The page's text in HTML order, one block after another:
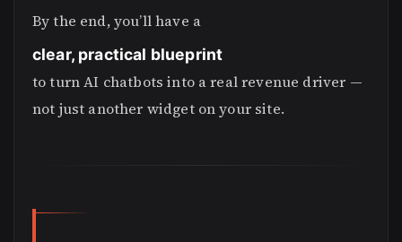
By the end, you’ll have a
clear, practical blueprint
to turn AI chatbots into a real revenue driver —
not just another widget on your site.